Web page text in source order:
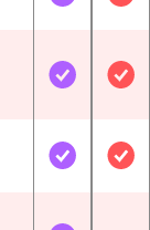
Included
Included